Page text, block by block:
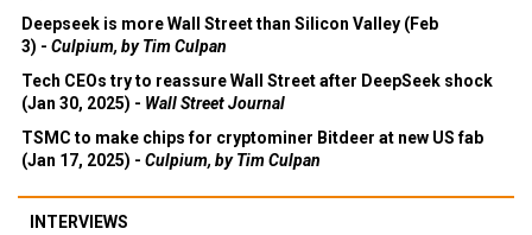
Deepseek is more Wall Street than Silicon Valley (Feb
3) - Culpium, by Tim Culpan
Tech CEOs try to reassure Wall Street after DeepSeek shock
(Jan 30, 2025) - Wall Street Journal
TSMC to make chips for cryptominer Bitdeer at new US fab
(Jan 17, 2025) - Culpium, by Tim Culpan
INTERVIEWS